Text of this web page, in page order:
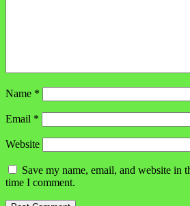
Name *
Email *
Website
Save my name, email, and website in
time I comment.